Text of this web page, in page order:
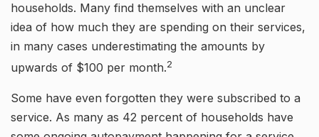
households. Many find themselves with an unclear
idea of how much they are spending on their services,
in many cases underestimating the amounts by
upwards of $100 per month.2
Some have even forgotten they were subscribed to a
service. As many as 42 percent of households have